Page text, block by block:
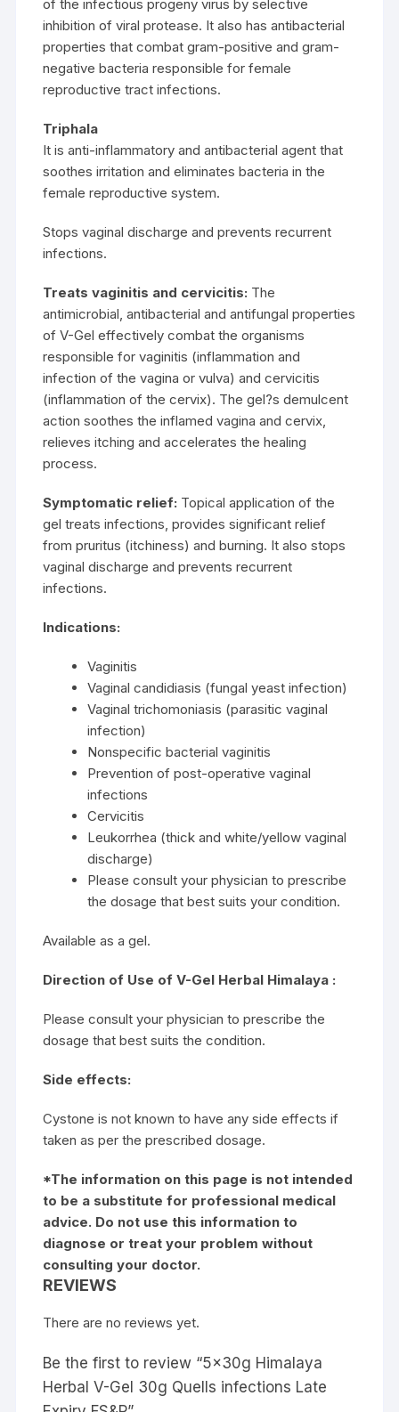
of the infectious progeny virus by selective
inhibition of viral protease. It also has antibacterial
properties that combat gram-positive and gram-
negative bacteria responsible for female
reproductive tract infections.
Triphala
It is anti-inflammatory and antibacterial agent that
soothes irritation and eliminates bacteria in the
female reproductive system.
Stops vaginal discharge and prevents recurrent
infections.
Treats vaginitis and cervicitis: The
antimicrobial, antibacterial and antifungal properties
of V-Gel effectively combat the organisms
responsible for vaginitis (inflammation and
infection of the vagina or vulva) and cervicitis
(inflammation of the cervix). The gel?s demulcent
action soothes the inflamed vagina and cervix,
relieves itching and accelerates the healing
process.
Symptomatic relief: Topical application of the
gel treats infections, provides significant relief
from pruritus (itchiness) and burning. It also stops
vaginal discharge and prevents recurrent
infections.
Indications:
Vaginitis
Vaginal candidiasis (fungal yeast infection)
Vaginal trichomoniasis (parasitic vaginal
infection)
Nonspecific bacterial vaginitis
Prevention of post-operative vaginal
infections
Cervicitis
Leukorrhea (thick and white/yellow vaginal
discharge)
Please consult your physician to prescribe
the dosage that best suits your condition.
Available as a gel.
Direction of Use of V-Gel Herbal Himalaya :
Please consult your physician to prescribe the
dosage that best suits the condition.
Side effects:
Cystone is not known to have any side effects if
taken as per the prescribed dosage.
*The information on this page is not intended
to be a substitute for professional medical
advice. Do not use this information to
diagnose or treat your problem without
consulting your doctor.
REVIEWS
There are no reviews yet.
Be the first to review “5x30g Himalaya
Herbal V-Gel 30g Quells infections Late